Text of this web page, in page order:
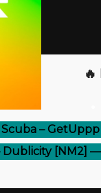
Scuba –
Dublicity [NM2]